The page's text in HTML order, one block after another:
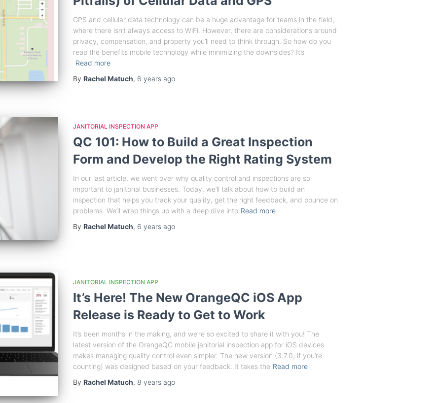
GPS and cellular data technology can be a huge advantage for teams in the field,
where there isn’t always access to WiFi. However, there are considerations around
privacy, compensation, and property you’ll need to think through. So how do you
reap the benefits mobile technology while minimizing the downsides? It’s
Read more
By Rachel Matuch, 6 yearsago
JANITORIAL INSPECTION APP
QC 101: How to Build a Great Inspection
Form and Develop the Right Rating System
In our last article, we went over why quality control and inspections are so
important to janitorial businesses. Today, we’ll talk about how to build an
inspection that helps you track your quality, get the right feedback, and pounce on
problems. We’ll wrap things up with a deep dive into Read more
By Rachel Matuch, 6 yearsago
JANITORIAL INSPECTION APP
It’s Here! The New OrangeQC iOS App
Release is Ready to Get to Work
It’s been months in the making, and we’re so excited to share it with you! The
latest version of the OrangeQC mobile janitorial inspection app for iOS devices
makes managing quality control even simpler. The new version (3.7.0, if you’re
counting) was designed based on your feedback. It takes the Read more
By Rachel Matuch, 8 yearsago